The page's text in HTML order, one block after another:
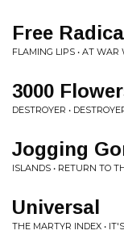
Free
FLAMING LIPS • AT WAR
3000
DESTROYER •
Jogging
ISLANDS • RETURN TO
Universal
THE MARTYR INDEX •